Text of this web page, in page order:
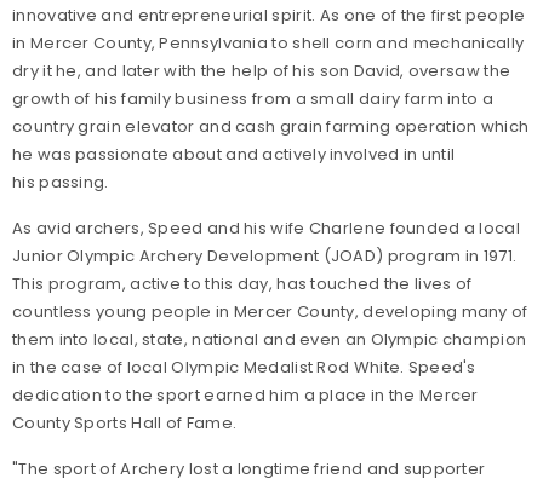
innovative and entrepreneurial spirit. As one of the first people
in Mercer County, Pennsylvania to shell corn and mechanically
dry it he, and later with the help of his son David, oversaw the
growth of his family business from a small dairy farm into a
country grain elevator and cash grain farming operation which
he was passionate about and actively involved in until
his passing.
As avid archers, Speed and his wife Charlene founded a local
Junior Olympic Archery Development (JOAD) program in 1971.
This program, active to this day, has touched the lives of
countless young people in Mercer County, developing many of
them into local, state, national and even an Olympic champion
in the case of local Olympic Medalist Rod White. Speed's
dedication to the sport earned him a place in the Mercer
County Sports Hall of Fame.
"The sport of Archery lost a longtime friend and supporter